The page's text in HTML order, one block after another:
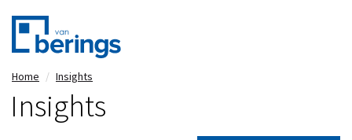
SkipHome Insights
Insights